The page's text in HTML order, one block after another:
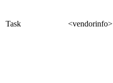
Task <vendorinfo>